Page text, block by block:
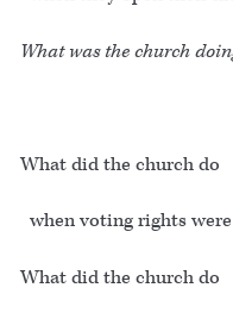
What was the church
What did the church do
when voting rights
What did the church do